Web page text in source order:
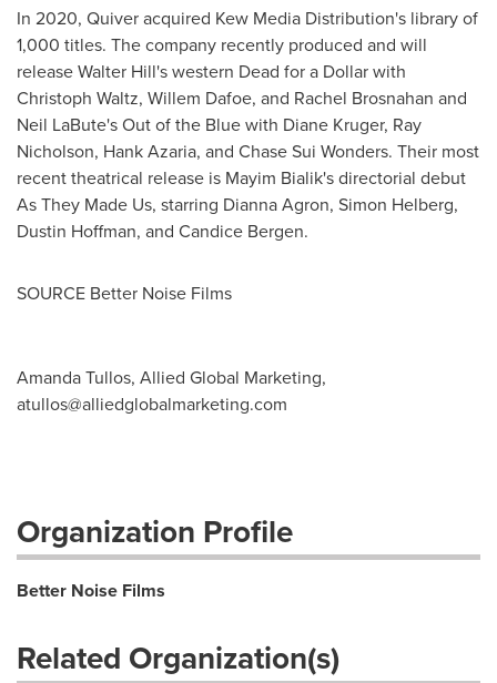
In 2020, Quiver acquired Kew Media Distribution's library of
1,000 titles. The company recently produced and will
releaseWalter Hill'swestern Dead for a Dollar with
Christoph Waltz, Willem Dafoe, and Rachel Brosnahan and
Neil LaBute'sOut of the Blue with Diane Kruger, Ray
Nicholson, Hank Azaria, and Chase Sui Wonders. Their most
recent theatrical release is Mayim Bialik's directorial debut
As They Made Us, starring Dianna Agron, Simon Helberg,
Dustin Hoffman, and Candice Bergen.
SOURCE Better Noise Films
Amanda Tullos, Allied Global Marketing,
atullos@alliedglobalmarketing.com
Organization Profile
Better Noise Films
Related Organization(s)